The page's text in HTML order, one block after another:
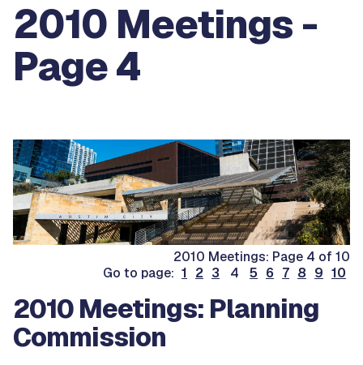
2010 Meetings -
Page 4
2010 Meetings: Page 4 of 10
Go to page: 1 2 3 4 5 6 7 8 9 10
2010 Meetings: Planning
Commission